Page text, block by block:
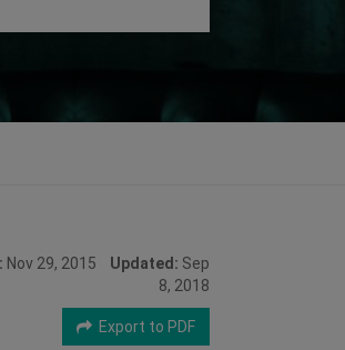
Nov 29, 2015 Updated: Sep
8, 2018
Export to PDF